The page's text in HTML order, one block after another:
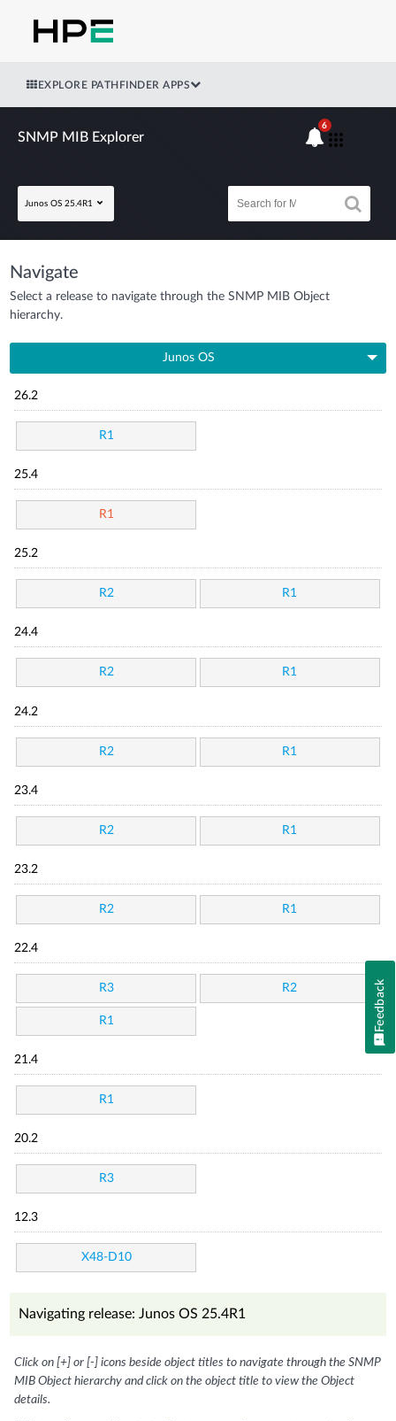
EXPLORE PATHFINDER APPS
SNMP MIB Explorer
Junos OS 25.4R1
6
Navigate
Select a release to navigate through the SNMP MIB Object
hierarchy.
Junos OS
26.2
R1
25.4
R1
25.2
R2 R1
24.4
R2 R1
24.2
R2 R1
23.4
R2 R1
23.2
R2 R1
22.4
R3 R2
R1
21.4
R1
20.2
R3
12.3
X48-D10
Navigating release: Junos OS 25.4R1
Click on [+] or [-] icons beside object titles to navigate through the SNMP
MIB Object hierarchy and click on the object title to view the Object
details.
Feedback